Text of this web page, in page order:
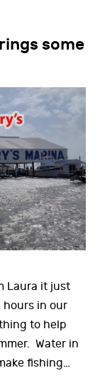
some
Laura it just
in our
to help
Water in
fishing…